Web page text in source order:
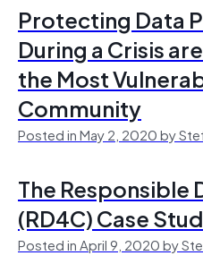
Protecting Data
During a Crisis
the Most
Community
Posted in May 2, 2020 by
The Responsible
(RD4C) Case
Posted in April 9, 2020 by